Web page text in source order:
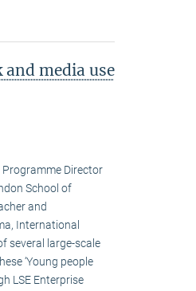
media use
Director
School of
and
International
several large-scale
‘Young people
LSE Enterprise